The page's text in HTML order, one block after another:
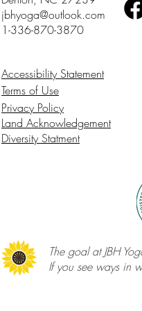
jbhyoga@outlook.com
1-336-870-3870
Accessibility Statement
Terms of Use
Privacy Policy
Land Acknowledgement
Diversity Statment
The goal at JBH
If you see ways in